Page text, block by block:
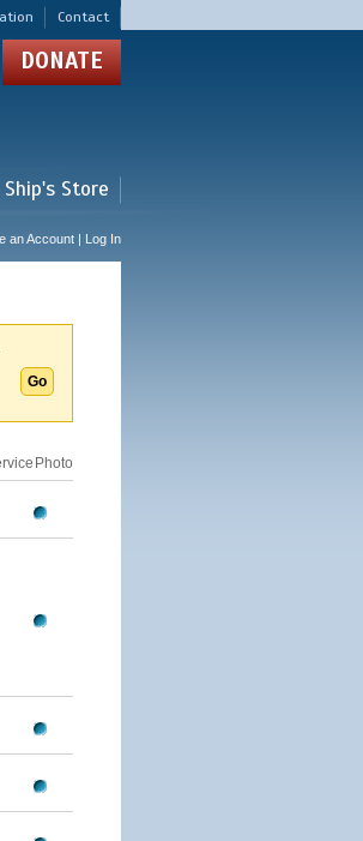
Contact
DONATE
Ship's Store
an Account | Log In
Photo